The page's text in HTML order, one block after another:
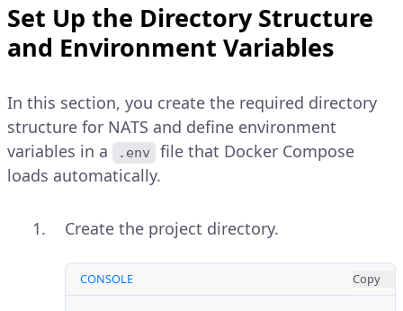
Set Up the Directory Structure
and Environment Variables
In this section, you create the required directory
structure for NATS and define environment
variables in a
.env
file that Docker Compose
loads automatically.
Create the project directory.
CONSOLE Copy